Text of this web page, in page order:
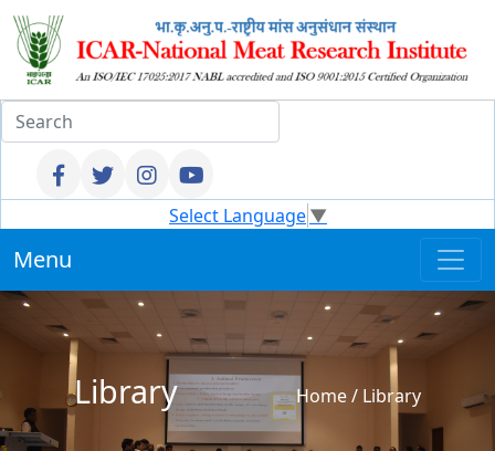
Select Language▼
Menu
Library Home/ Library